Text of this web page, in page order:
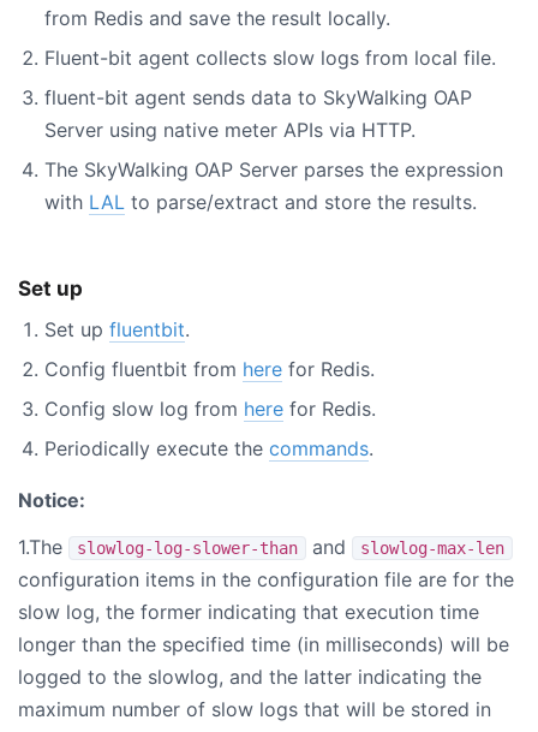
from Redis and save the result locally.
Fluent-bit agent collects slow logs from local file.
fluent-bit agent sends data to SkyWalking OAP
Server using native meter APIs via HTTP.
The SkyWalking OAP Server parses the expression
with LAL to parse/extract and store the results.
Set up
Set up fluentbit.
Config fluentbit from here for Redis.
Config slow log from here for Redis.
Periodically execute the commands.
Notice:
1.The
slowlog-log-slower-than and slowlog-max-len
configuration items in the configuration file are for the
slow log, the former indicating that execution time
longer than the specified time (in milliseconds) will be
logged to the slowlog, and the latter indicating the
maximum number of slow logs that will be stored in